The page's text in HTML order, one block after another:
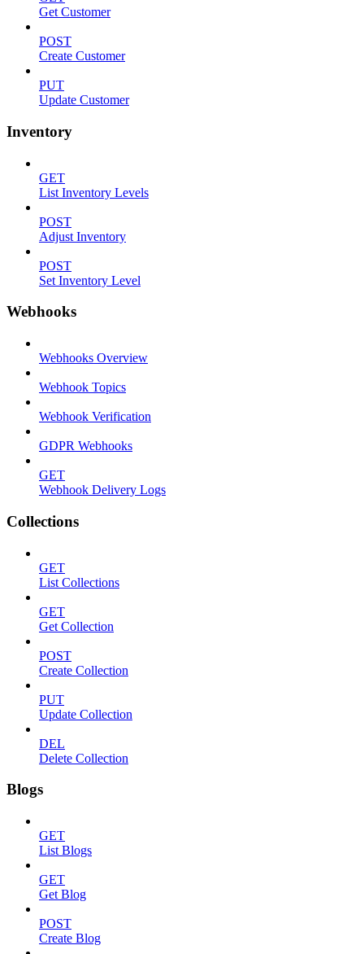
Get Customer
POST
Create Customer
PUT
Update Customer
Inventory
GET
List Inventory Levels
POST
Adjust Inventory
POST
Set Inventory Level
Webhooks
Webhooks Overview
Webhook Topics
Webhook Verification
GDPR Webhooks
GET
Webhook Delivery Logs
Collections
GET
List Collections
GET
Get Collection
POST
Create Collection
PUT
Update Collection
DEL
Delete Collection
Blogs
GET
List Blogs
GET
Get Blog
POST
Create Blog